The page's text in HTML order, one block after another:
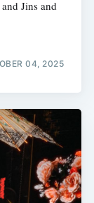
Jins and
04, 2025